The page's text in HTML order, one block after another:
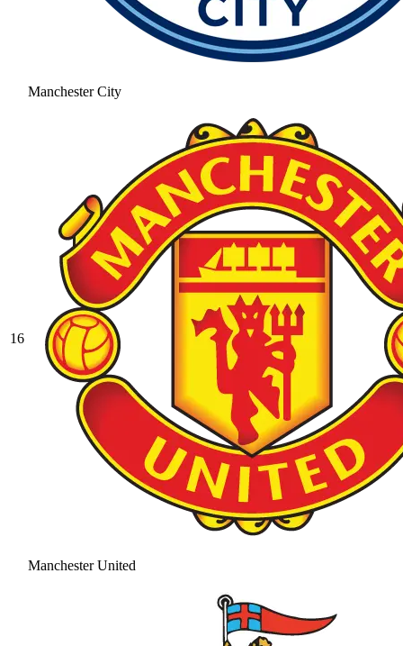
Manchester City
16
Manchester United